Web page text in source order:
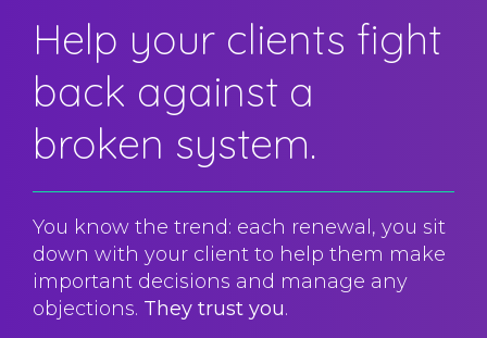
Help your clients fight
back against a
broken system.
You know the trend: each renewal, you sit
down with your client to help them make
important decisions and manage any
objections. They trust you.